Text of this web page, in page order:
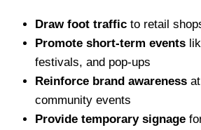
Draw foot traffic to retail
Promote short-term events
festivals, and pop-ups
Reinforce brand awareness
community events
Provide temporary signage